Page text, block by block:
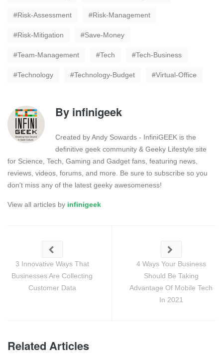
Risk-Assessment Risk-Management
Risk-Mitigation Save-Money
Team-Management Tech Tech-Business
Technology Technology-Budget Virtual-Office
By infinigeek
Created by Andy Sowards - InfiniGEEK is the
definitive geek community & Geeky Lifestyle site
for Science, Tech, Gaming and Gadget fans, featuring news,
reviews, videos, forums, and more. Be sure to subscribe so you
don't miss any of the latest geeky awesomeness!
View all articles by infinigeek
3 Innovative Ways That
Businesses Are Collecting
Customer Data
4 Ways Your Business
Should Be Taking
Advantage Of Mobile Tech
In 2021
Related Articles